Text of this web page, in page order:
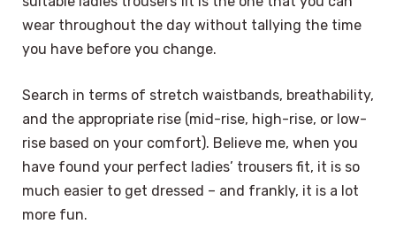
wear throughout the day without tallying the time
you have before you change.
Search in terms of stretch waistbands, breathability,
and the appropriate rise (mid-rise, high-rise, or low-
rise based on your comfort). Believe me, when you
have found your perfect ladies’ trousers fit, it is so
much easier to get dressed – and frankly, it is a lot
more fun.